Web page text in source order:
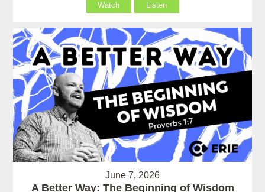
Watch Listen
June 7, 2026
A Better Way: The Beginning of Wisdom